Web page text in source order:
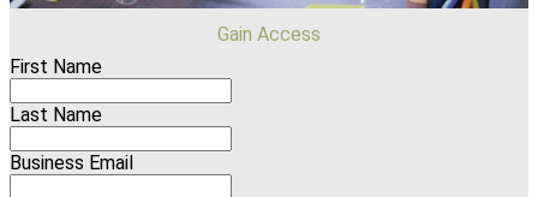
Gain Access
First Name
Last Name
Business Email